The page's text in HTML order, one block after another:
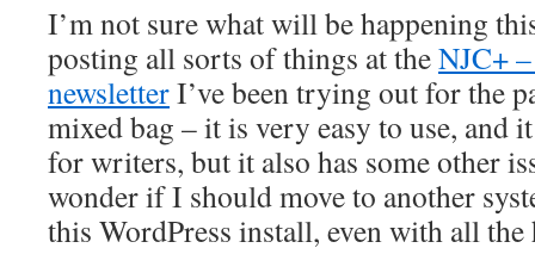
I’m not sure what will be happening
posting all sorts of things at theNJC+
newsletterI’ve been trying out for the
mixed bag – it is very easy to use, and
for writers, but it also has some other
wonder if I should move to another
this WordPress install, even with all the